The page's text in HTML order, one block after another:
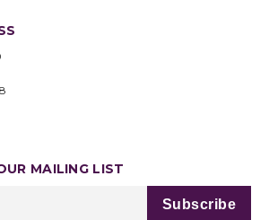
MAILING LIST